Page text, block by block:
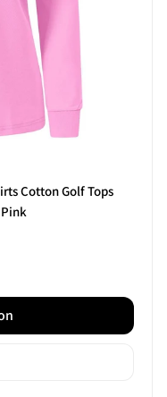
our top-rated Golf Club Sets
Cotton Golf Tops